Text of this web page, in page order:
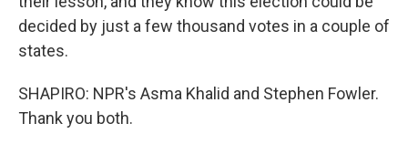
decided by just a few thousand votes in a couple of
states.
SHAPIRO: NPR's Asma Khalid and Stephen Fowler.
Thank you both.